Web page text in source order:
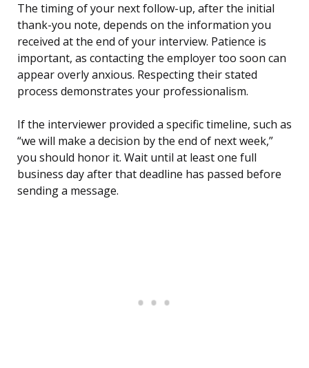
The timing of your next follow-up, after the initial
thank-you note, depends on the information you
received at the end of your interview. Patience is
important, as contacting the employer too soon can
appear overly anxious. Respecting their stated
process demonstrates your professionalism.
If the interviewer provided a specific timeline, such as
“we will make a decision by the end of next week,”
you should honor it. Wait until at least one full
business day after that deadline has passed before
sending a message.